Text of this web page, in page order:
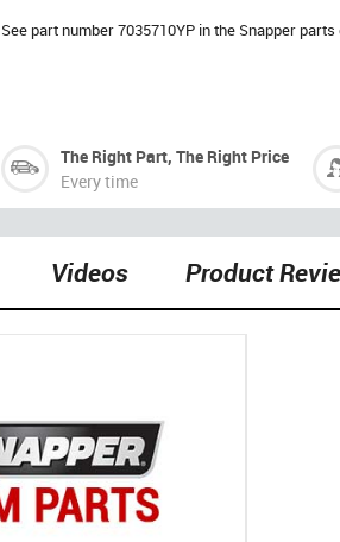
See part number 7035710YP in the Snapper
The Right Part, The Right Price
Every time
Videos Product